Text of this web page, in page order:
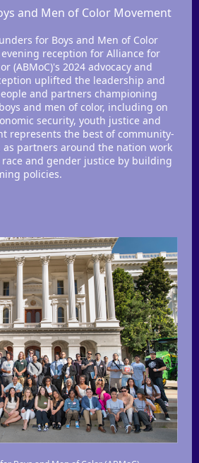
and Men of Color Movement
for Boys and Men of Color
evening reception for Alliance for
(ABMoC)'s 2024 advocacy and
uplifted the leadership and
and partners championing
and men of color, including on
security, youth justice and
represents the best of community-
as partners around the nation work
and gender justice by building
policies.